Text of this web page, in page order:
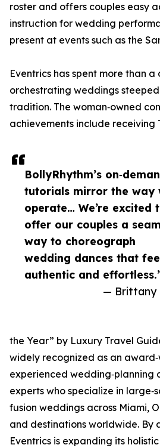
BollyRhythm’s
tutorials mirror the way
operate… We’re excited
offer our couples a
way to choreograph
wedding dances that
authentic and
— Brittany
roster and offers couples easy
instruction for wedding
present at events such as the
Eventrics has spent more than
orchestrating weddings steeped
tradition. The woman‑owned
achievements include receiving
the Year” by Luxury Travel
widely recognized as an
experienced wedding‑planning
experts who specialize in
fusion weddings across Miami,
and destinations worldwide. By
Eventrics is expanding its